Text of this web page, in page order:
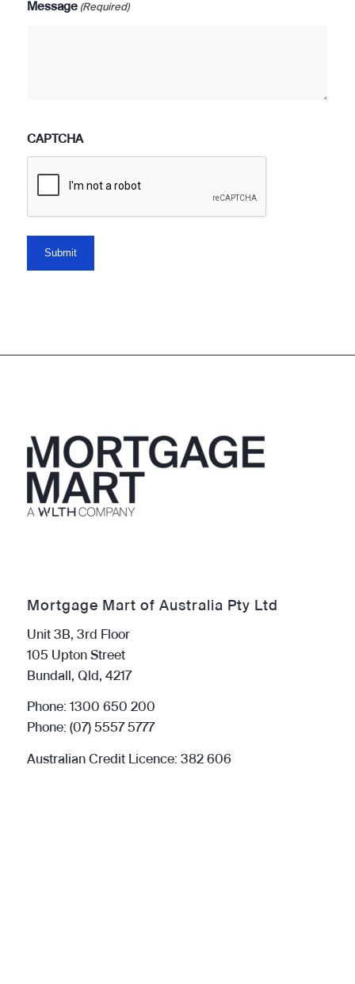
Message (Required)
CAPTCHA
Mortgage Mart of Australia Pty Ltd
Unit 3B, 3rd Floor
105 Upton Street
Bundall, Qld, 4217
Phone: 1300 650 200
Phone: (07) 5557 5777
Australian Credit Licence: 382 606